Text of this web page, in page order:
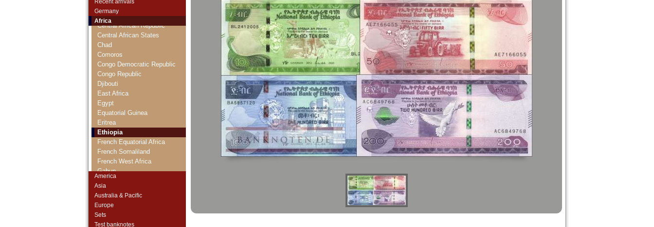
Germany
Africa
Cape Verde
Central African Republic
Central African States
Chad
Comoros
Congo Democratic Republic
Congo Republic
Djibouti
East Africa
Egypt
Equatorial Guinea
Eritrea
Ethiopia
French Equatorial Africa
French Somaliland
French West Africa
Gabun
Guinea-Bissau
America
Asia
Australia & Pacific
Europe
Sets
Test banknotes